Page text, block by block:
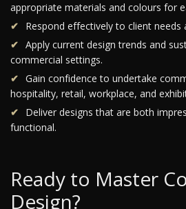
appropriate materials and colours for
Respond effectively to client needs
Apply current design trends and
commercial settings.
Gain confidence to undertake
hospitality, retail, workplace, and
Deliver designs that are both
functional.
Ready to Master
Design?